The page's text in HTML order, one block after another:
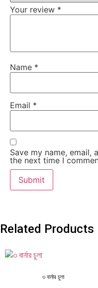
Your review *
Name *
Email *
Save my name,
the next time I
Related Products
৩ বার্নার চুলা